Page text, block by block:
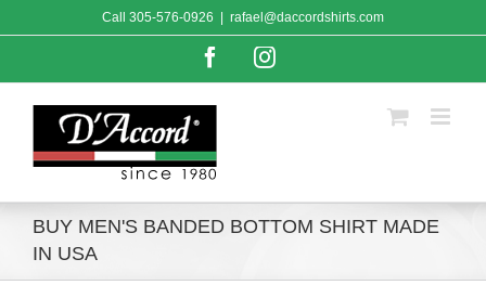
to
Call 305-576-0926 rafael@daccordshirts.com
FacebookInstagram
BUY MEN'S BANDED BOTTOM SHIRT MADE
IN USA